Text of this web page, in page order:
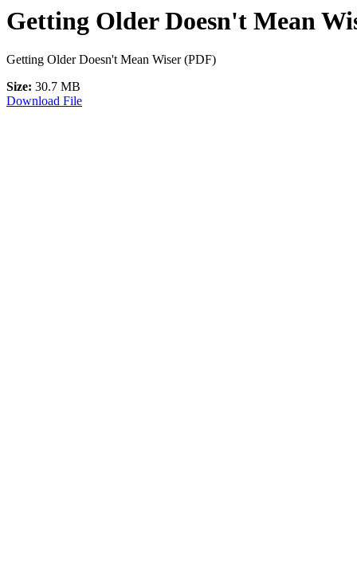
Getting Older Doesn't Mean
Getting Older Doesn't Mean Wiser (PDF)
Size: 30.7 MB
Download File